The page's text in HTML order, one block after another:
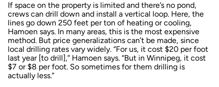
If space on the property is limited and there’s no pond,
crews can drill down and install a vertical loop. Here, the
lines go down 250 feet per ton of heating or cooling,
Hamoen says. In many areas, this is the most expensive
method. But price generalizations can’t be made, since
local drilling rates vary widely. “For us, it cost $20 per foot
last year [to drill],” Hamoen says. “But in Winnipeg, it cost
$7 or $8 per foot. So sometimes for them drilling is
actually less.”